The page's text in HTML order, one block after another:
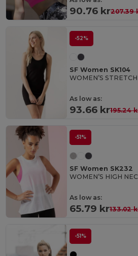
90.76 kr207.39
-52%
SF Women SK104
WOMEN’S
As low as:
93.66 kr195.24
-51%
SF Women SK232
As low as:
65.79 kr133.02
-51%